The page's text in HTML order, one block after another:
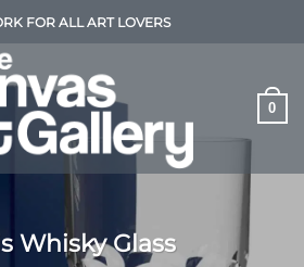
FOR ALL ART LOVERS
0
Whisky Glass